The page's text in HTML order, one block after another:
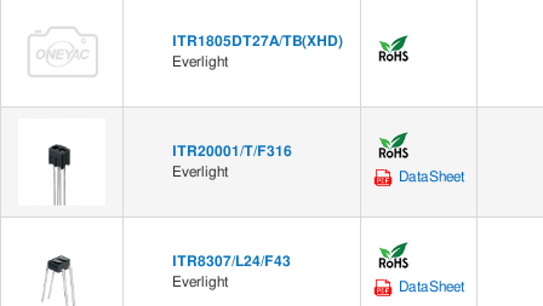
ITR1805DT27A/TB(XHD)
Everlight
ITR20001/T/F316
Everlight
DataSheet
ITR8307/L24/F43
Everlight
DataSheet